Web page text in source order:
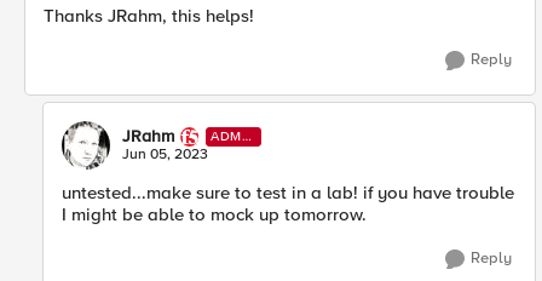
Thanks JRahm, this helps!
Reply
JRahm
ADMI
N
Jun 05, 2023
untested...make sure to test in a lab! if you have trouble
I might be able to mock up tomorrow.
Reply